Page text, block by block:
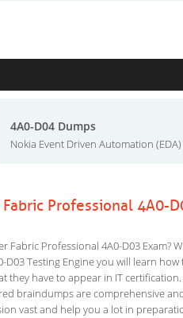
4A0-D04 Dumps
Nokia Event Driven Automation
Professional 4A0-
Fabric Professional 4A0-D03 Exam?
Testing Engine you will learn how
have to appear in IT
braindumps are comprehensive
vast and help you a lot in